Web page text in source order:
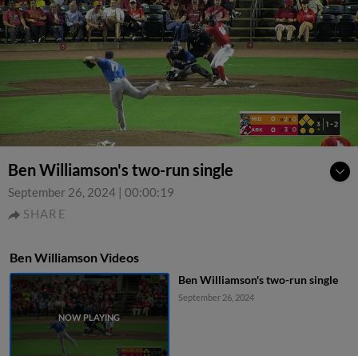
Ben Williamson's two-run single
September 26, 2024 | 00:00:19
SHARE
Ben Williamson Videos
Ben Williamson's two-run single
September 26, 2024